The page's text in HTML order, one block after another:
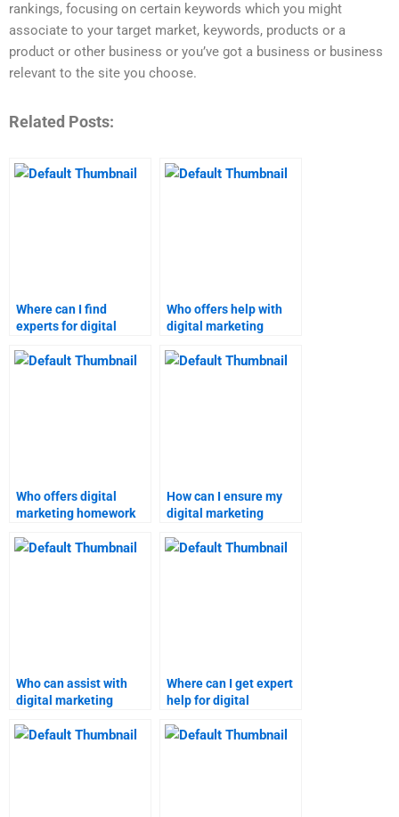
rankings, focusing on certain keywords which you might
associate to your target market, keywords, products or a
product or other business or you’ve got a business or business
relevant to the site you choose.
Related Posts:
Where can I find
experts for digital
Who offers help with
digital marketing
reasonable rates?
Who offers digital
marketing homework
guarantee?
How can I ensure my
digital marketing
correctly?
Who can assist with
digital marketing
assignments?
Where can I get expert
help for digital